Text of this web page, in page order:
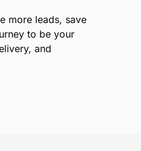
more leads, save
to be your
and